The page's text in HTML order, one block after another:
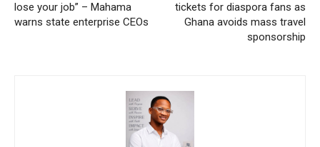
lose your job” – Mahama
warns state enterprise CEOs
tickets for diaspora fans as
Ghana avoids mass travel
sponsorship